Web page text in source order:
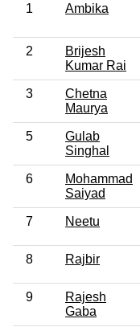
1 Ambika
2
Brijesh
Kumar Rai
3
Chetna
Maurya
5
Gulab
Singhal
6
Mohammad
Saiyad
7 Neetu
8 Rajbir
9
Rajesh
Gaba